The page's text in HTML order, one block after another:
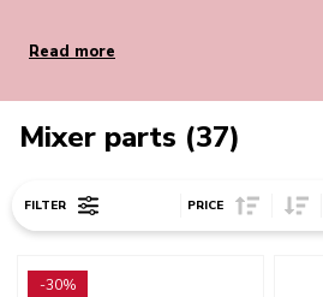
Read more
Mixer parts (37)
FILTER PRICE Sort
-30%